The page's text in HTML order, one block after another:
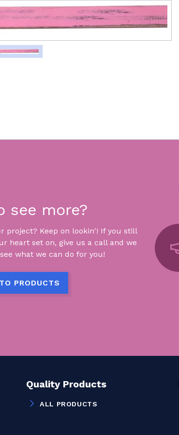
see more?
project? Keep on lookin'! If you still
heart set on, give us a call and we
what we can do for you!
PRODUCTS
Quality Products
ALL PRODUCTS